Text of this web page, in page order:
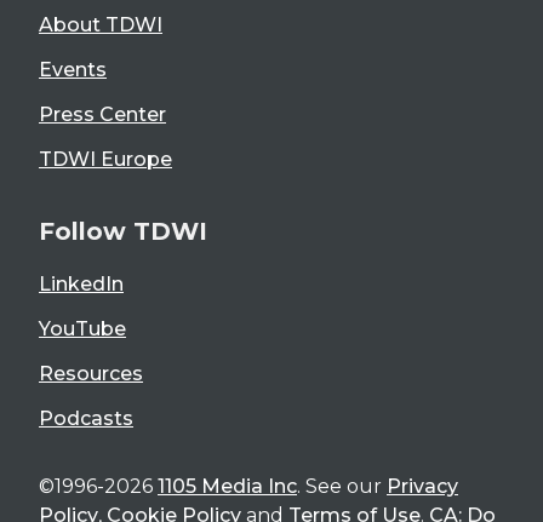
About TDWI
Events
Press Center
TDWI Europe
Follow TDWI
LinkedIn
YouTube
Resources
Podcasts
©1996-2026 1105 Media Inc. See our Privacy
Policy, Cookie Policy and Terms of Use. CA: Do